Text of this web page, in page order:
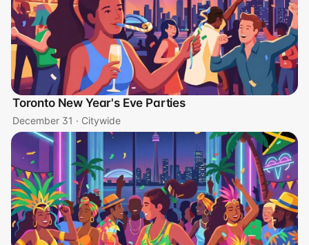
Toronto New Year's Eve Parties
December 31 · Citywide